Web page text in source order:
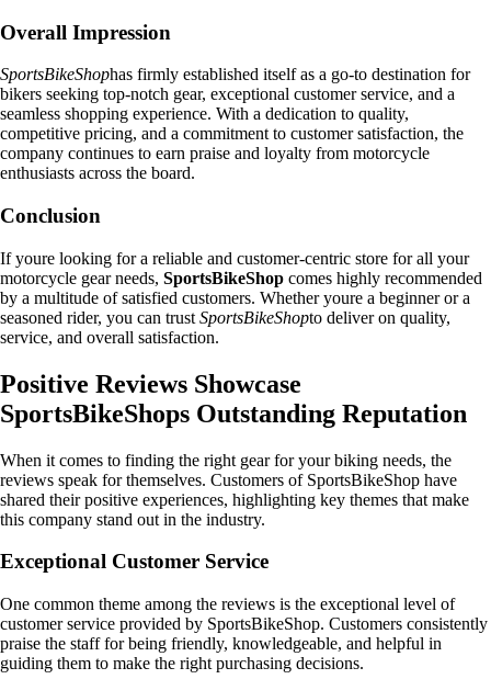
Overall Impression
SportsBikeShophas firmly established itself as a go-to destination for
bikers seeking top-notch gear, exceptional customer service, and a
seamless shopping experience. With a dedication to quality,
competitive pricing, and a commitment to customer satisfaction, the
company continues to earn praise and loyalty from motorcycle
enthusiasts across the board.
Conclusion
If youre looking for a reliable and customer-centric store for all your
motorcycle gear needs, SportsBikeShop comes highly recommended
by a multitude of satisfied customers. Whether youre a beginner or a
seasoned rider, you can trust SportsBikeShopto deliver on quality,
service, and overall satisfaction.
Positive Reviews Showcase
SportsBikeShops Outstanding Reputation
When it comes to finding the right gear for your biking needs, the
reviews speak for themselves. Customers of SportsBikeShop have
shared their positive experiences, highlighting key themes that make
this company stand out in the industry.
Exceptional Customer Service
One common theme among the reviews is the exceptional level of
customer service provided by SportsBikeShop. Customers consistently
praise the staff for being friendly, knowledgeable, and helpful in
guiding them to make the right purchasing decisions.